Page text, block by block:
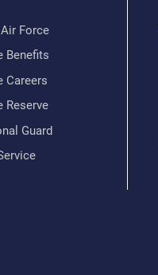
Force
Benefits
Careers
Reserve
Guard